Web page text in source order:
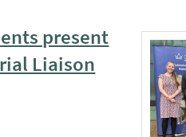
present
Liaison